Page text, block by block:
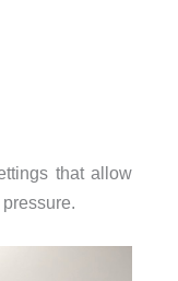
that allow